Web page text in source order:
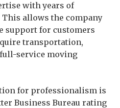
with years of
allows the company
support for customers
transportation,
service moving
for professionalism is
Business Bureau rating